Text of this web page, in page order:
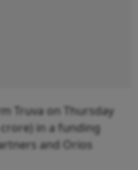
Truva on Thursday
in a funding
and Orios